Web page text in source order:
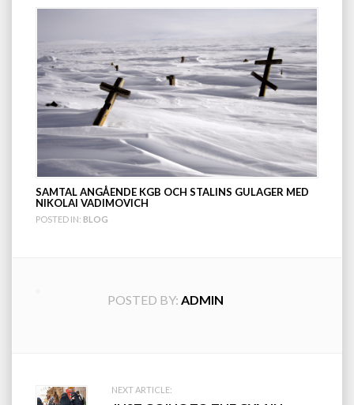
SAMTAL ANGÅENDE KGB OCH STALINS GULAGER MED
NIKOLAI VADIMOVICH
POSTED IN: BLOG
POSTED BY: ADMIN
NEXT ARTICLE: